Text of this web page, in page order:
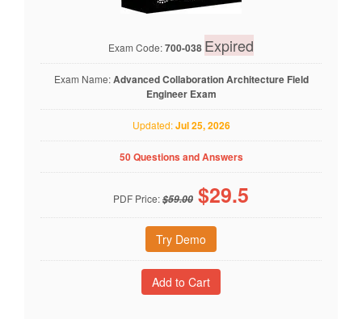
Exam Code:700-038 Expired
Exam Name:Advanced Collaboration Architecture Field
Engineer Exam
Updated:Jul 25, 2026
50 Questions and Answers
PDF Price:$59.00 $29.5
Try Demo